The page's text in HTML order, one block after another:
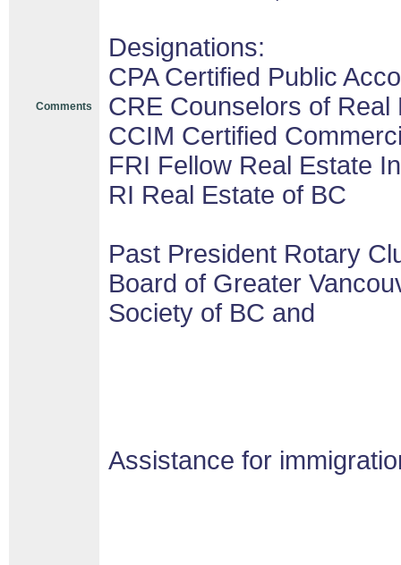
Comments
Designations:
CPA Certified Public
CRE Counselors of Real
CCIM Certified
FRI Fellow Real Estate
RI Real Estate of BC
Past President Rotary
Board of Greater
Society of BC and
Assistance for